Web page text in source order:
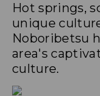
Hot springs,
unique
Noboribetsu
area's
culture.